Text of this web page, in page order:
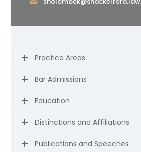
Practice Areas
Bar Admissions
Education
Distinctions and Affiliations
Publications and Speeches